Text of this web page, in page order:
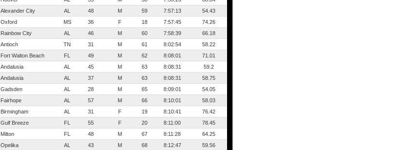
Alexander City AL 48 M 59 7:57:13
54.43
Oxford MS 36 F 18 7:57:45
74.26
Rainbow City AL 46 M 60 7:58:39
66.18
Antioch TN 31 M 61 8:02:54
58.22
Fort Walton Beach FL 49 M 62 8:08:01
71.01
Andalusia AL 45 M 63 8:08:31
59.2
Andalusia AL 37 M 63 8:08:31
58.75
Gadsden AL 28 M 65 8:09:01
54.05
Fairhope AL 57 M 66 8:10:01
58.03
Birmingham AL 31 F 19 8:10:41
76.42
Gulf Breeze FL 55 F 20 8:11:00
78.45
Milton FL 48 M 67 8:11:28
64.25
Opelika AL 43 M 68 8:12:47
59.56